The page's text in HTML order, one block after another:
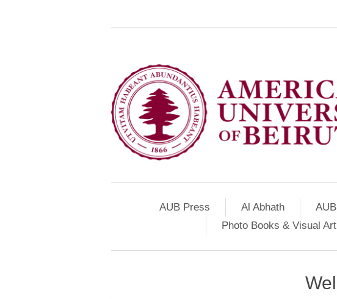
AUB Press Al Abhath
Photo Books & Visual Art